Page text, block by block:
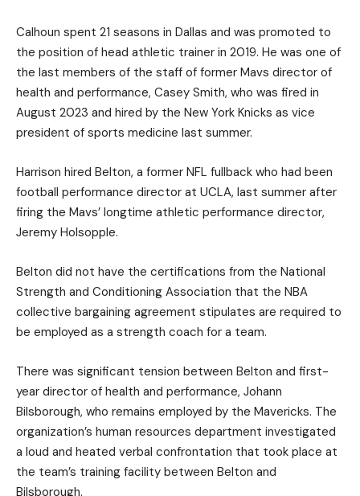
Calhoun spent 21 seasons in Dallas and was promoted to
the position of head athletic trainer in 2019. He was one of
the last members of the staff of former Mavs director of
health and performance, Casey Smith, who was fired in
August 2023 and hired by the New York Knicks as vice
president of sports medicine last summer.
Harrison hired Belton, a former NFL fullback who had been
football performance director at UCLA, last summer after
firing the Mavs’ longtime athletic performance director,
Jeremy Holsopple.
Belton did not have the certifications from the National
Strength and Conditioning Association that the NBA
collective bargaining agreement stipulates are required to
be employed as a strength coach for a team.
There was significant tension between Belton and first-
year director of health and performance, Johann
Bilsborough, who remains employed by the Mavericks. The
organization’s human resources department investigated
a loud and heated verbal confrontation that took place at
the team’s training facility between Belton and
Bilsborough.